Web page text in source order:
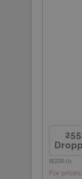
BGDB-01
For